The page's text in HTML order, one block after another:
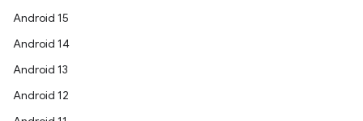
Android 15
Android 14
Android 13
Android 12